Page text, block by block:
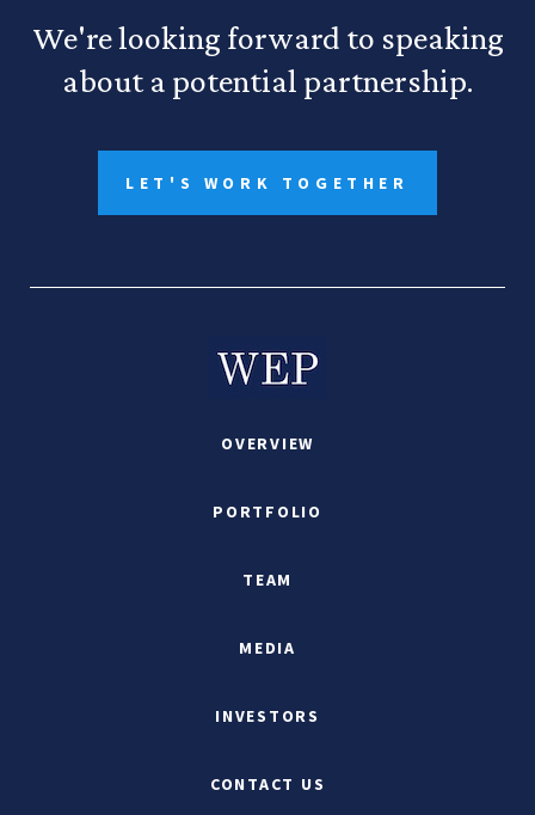
We're looking forward to speaking
about a potential partnership.
LET'S WORK TOGETHER
OVERVIEW
PORTFOLIO
TEAM
MEDIA
INVESTORS
CONTACT US